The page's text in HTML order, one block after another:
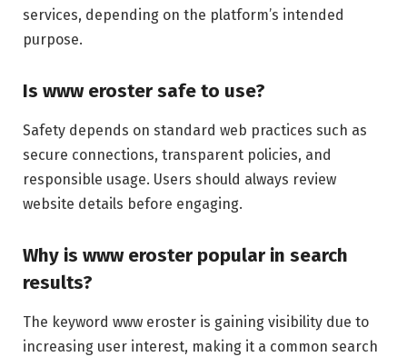
services, depending on the platform’s intended
purpose.
Is www eroster safe to use?
Safety depends on standard web practices such as
secure connections, transparent policies, and
responsible usage. Users should always review
website details before engaging.
Why is www eroster popular in search
results?
The keyword www eroster is gaining visibility due to
increasing user interest, making it a common search